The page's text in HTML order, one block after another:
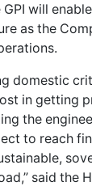
will
as the
domestic
in getting
the
to reach
said the